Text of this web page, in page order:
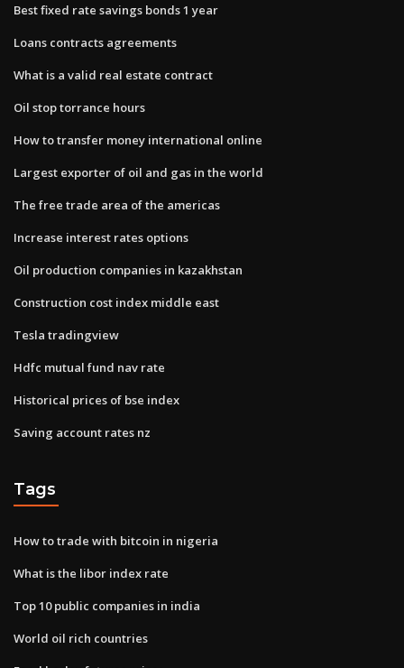
Best fixed rate savings bonds 1 year
Loans contracts agreements
What is a valid real estate contract
Oil stop torrance hours
How to transfer money international online
Largest exporter of oil and gas in the world
The free trade area of the americas
Increase interest rates options
Oil production companies in kazakhstan
Construction cost index middle east
Tesla tradingview
Hdfc mutual fund nav rate
Historical prices of bse index
Saving account rates nz
Tags
How to trade with bitcoin in nigeria
What is the libor index rate
Top 10 public companies in india
World oil rich countries